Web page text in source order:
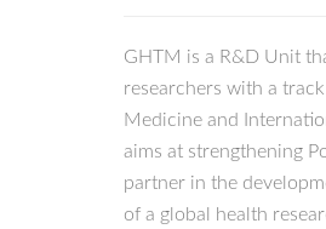
GHTM is a R&D Unit
researchers with a
Medicine and
aims at strengthening
partner in the
of a global health